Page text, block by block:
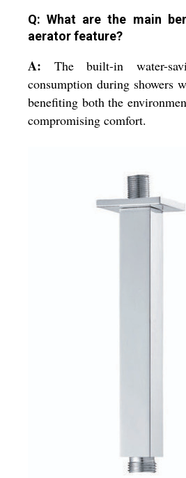
Q: What are the main
aerator feature?
A: The built-in water-
consumption during showers
benefiting both the
compromising comfort.